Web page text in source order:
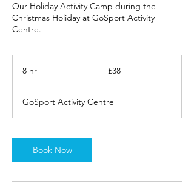
Our Holiday Activity Camp during the
Christmas Holiday at GoSport Activity
Centre.
8 hr
pounds
£38
GoSport Activity Centre
Book Now